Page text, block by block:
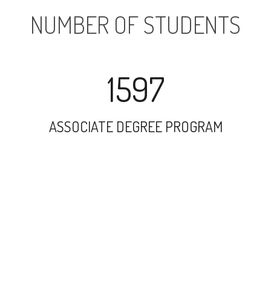
NUMBER OF STUDENTS
1597
ASSOCIATE DEGREE PROGRAM